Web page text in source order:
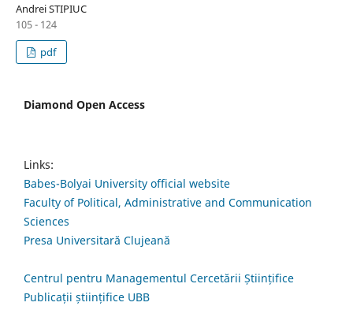
Andrei STIPIUC
105 - 124
pdf
Diamond Open Access
Links:
Babes-Bolyai University official website
Faculty of Political, Administrative and Communication
Sciences
Presa Universitară Clujeană
Centrul pentru Managementul Cercetării Științifice
Publicații științifice UBB